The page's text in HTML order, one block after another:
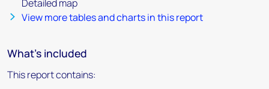
Detailed map
View more tables and charts in this report
What's included
This report contains: